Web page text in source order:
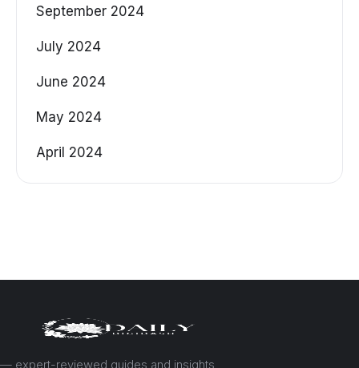
September 2024
July 2024
June 2024
May 2024
April 2024
— expert-reviewed guides and insights